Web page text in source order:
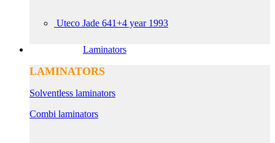
Uteco Jade 641+4 year 1993
Laminators
LAMINATORS
Solventless laminators
Combi laminators